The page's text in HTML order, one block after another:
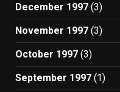
December 1997 (3)
November 1997 (3)
October 1997 (3)
September 1997 (1)